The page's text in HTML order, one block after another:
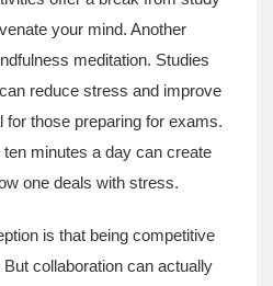
your mind. Another
meditation. Studies
reduce stress and improve
for those preparing for exams.
minutes a day can create
one deals with stress.
is that being competitive
collaboration can actually